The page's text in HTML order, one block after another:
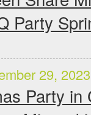
Party
29, 2023
Party in